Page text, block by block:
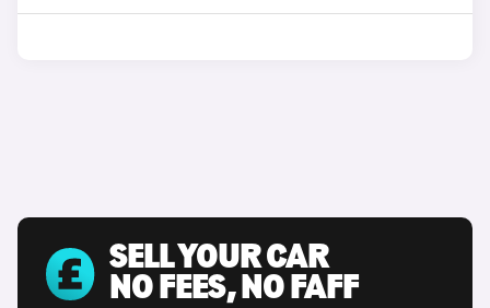
SELL YOUR CAR
NO FEES, NO FAFF